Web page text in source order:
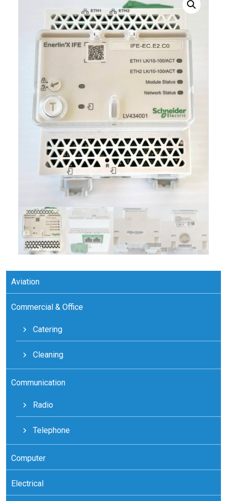
Aviation
Commercial & Office
Catering
Cleaning
Communication
Radio
Telephone
Computer
Electrical